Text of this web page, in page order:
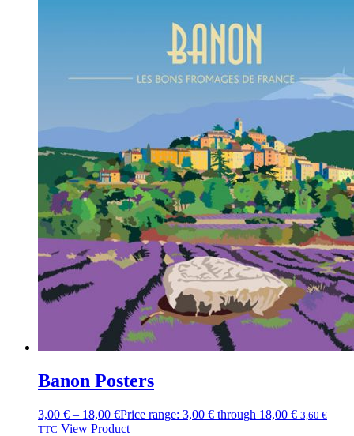
Banon Posters
3,00 € – 18,00 €Price range: 3,00 € through 18,00 € 3,60 €
TTC View Product